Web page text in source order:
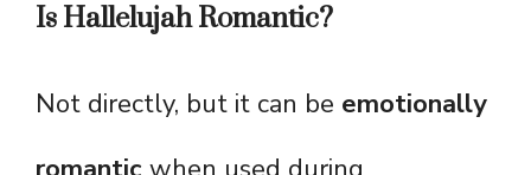
Is Hallelujah Romantic?
Not directly, but it can be emotionally